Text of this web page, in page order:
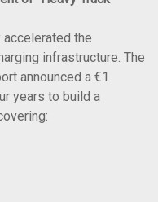
accelerated the
infrastructure. The
announced a €1
years to build a